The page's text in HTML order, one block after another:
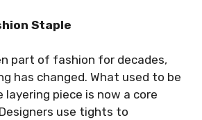
Staple
part of fashion for decades,
has changed. What used to be
layering piece is now a core
use tights to